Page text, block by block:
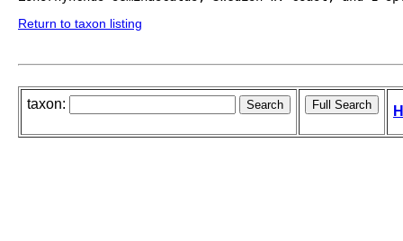
Return to taxon listing
taxon: